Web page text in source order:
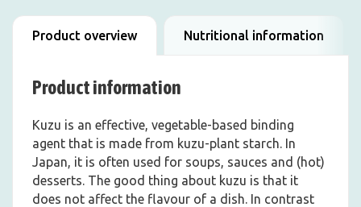
Product overview Nutritional information
Product information
Kuzu is an effective, vegetable-based binding
agent that is made from kuzu-plant starch. In
Japan, it is often used for soups, sauces and (hot)
desserts. The good thing about kuzu is that it
does not affect the flavour of a dish. In contrast